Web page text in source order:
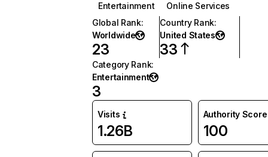
Entertainment
Online Services
Global Rank:
Worldwide
23
Country Rank:
United States
33
Category Rank:
Entertainment
3
Visits
1.26B
Authority Score
100